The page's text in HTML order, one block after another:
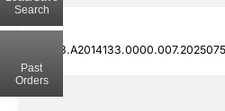
Search
Past
Orders